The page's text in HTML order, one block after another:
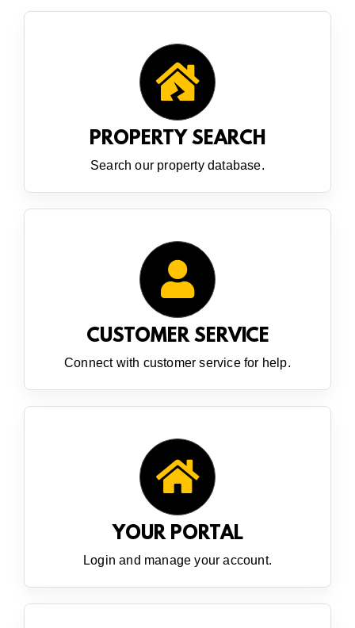
PROPERTY SEARCH
Search our property database.
CUSTOMER SERVICE
Connect with customer service for help.
YOUR PORTAL
Login and manage your account.